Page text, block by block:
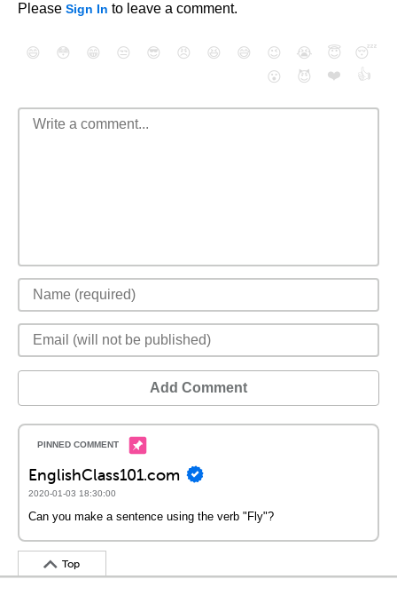
Please Sign In to leave a comment.
😄 😳 😁 😒 😎 😠 😆 😅 😉 😭 😇
😴
😮
😈 ❤️ 👍
Add Comment
EnglishClass101.com
2020-01-03 18:30:00
Can you make a sentence using the verb "Fly"?
Top